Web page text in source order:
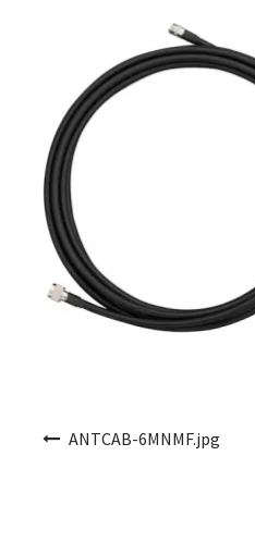
ANTCAB-6MNMF.jpg